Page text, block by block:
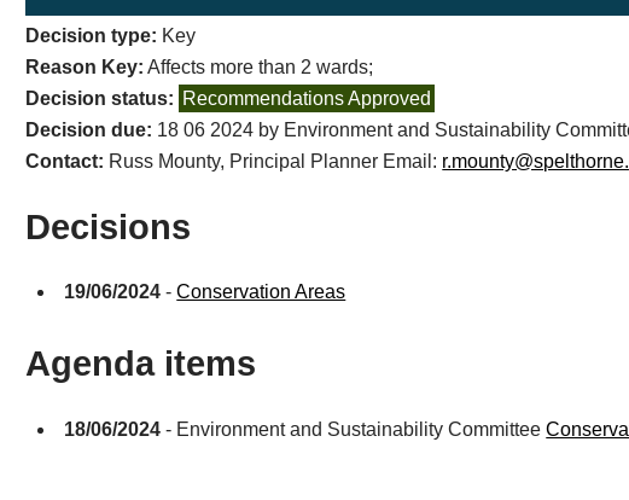
Decision type: Key
Reason Key: Affects more than 2 wards;
Decision status: Recommendations Approved
Decision due: 18 06 2024 by Environment and Sustainability
Contact: Russ Mounty, Principal Planner Email:
Decisions
19/06/2024 -Conservation Areas
Agenda items
18/06/2024 - Environment and Sustainability Committee